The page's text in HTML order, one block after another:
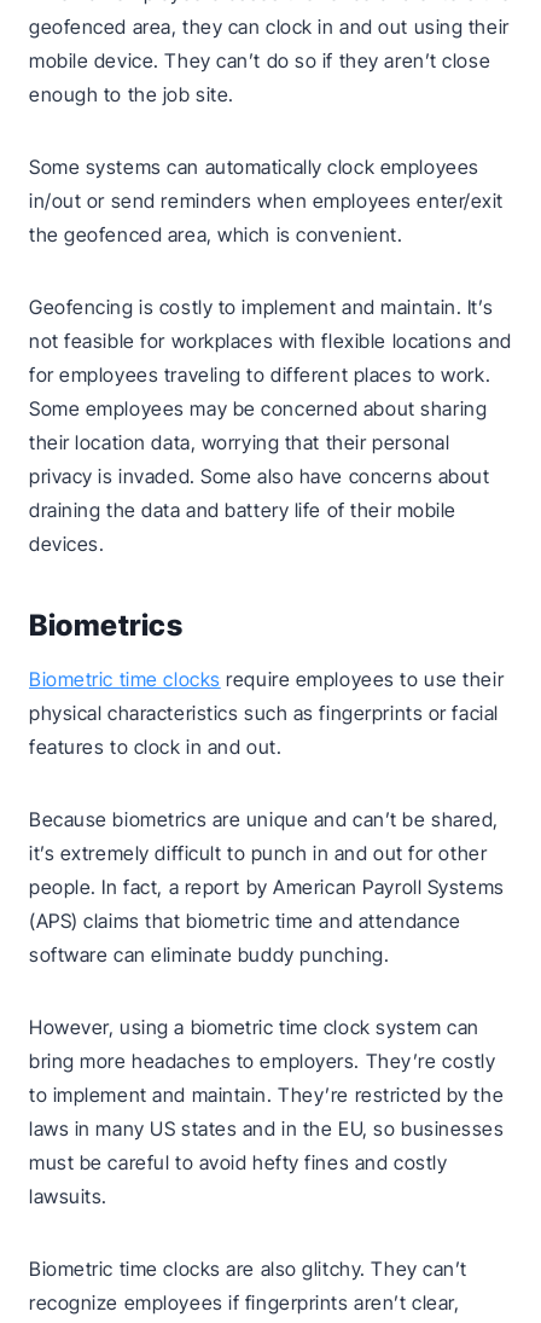
geofenced area, they can clock in and out using their
mobile device. They can’t do so if they aren’t close
enough to the job site.
Some systems can automatically clock employees
in/out or send reminders when employees enter/exit
the geofenced area, which is convenient.
Geofencing is costly to implement and maintain. It’s
not feasible for workplaces with flexible locations and
for employees traveling to different places to work.
Some employees may be concerned about sharing
their location data, worrying that their personal
privacy is invaded. Some also have concerns about
draining the data and battery life of their mobile
devices.
Biometrics
Biometric time clocks require employees to use their
physical characteristics such as fingerprints or facial
features to clock in and out.
Because biometrics are unique and can’t be shared,
it’s extremely difficult to punch in and out for other
people. In fact, a report by American Payroll Systems
(APS) claims that biometric time and attendance
software can eliminate buddy punching.
However, using a biometric time clock system can
bring more headaches to employers. They’re costly
to implement and maintain. They’re restricted by the
laws in many US states and in the EU, so businesses
must be careful to avoid hefty fines and costly
lawsuits.
Biometric time clocks are also glitchy. They can’t
recognize employees if fingerprints aren’t clear,